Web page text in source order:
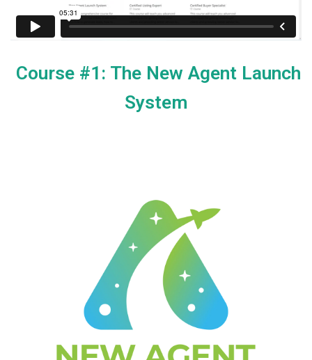
Course #1: The New Agent Launch
System